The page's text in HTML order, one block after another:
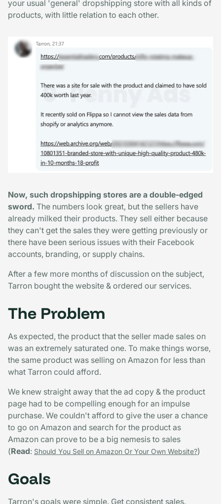
your usual 'general' dropshipping store with all kinds of
products, with little relation to each other.
Now, such dropshipping stores are a double-edged
sword. The numbers look great, but the sellers have
already milked their products. They sell either because
they can't get the sales they were getting previously or
there have been serious issues with their Facebook
accounts, branding, or supply chains.
After a few more months of discussion on the subject,
Tarron bought the website & ordered our services.
The Problem
As expected, the product that the seller made sales on
was an extremely saturated one. To make things worse,
the same product was selling on Amazon for less than
what Tarron could afford.
We knew straight away that the ad copy & the product
page had to be compelling enough for an impulse
purchase. We couldn't afford to give the user a chance
to go on Amazon and search for the product as
Amazon can prove to be a big nemesis to sales
(Read: Should You Sell on Amazon Or Your Own Website?)
Goals
Tarron's goals were simple. Get consistent sales.